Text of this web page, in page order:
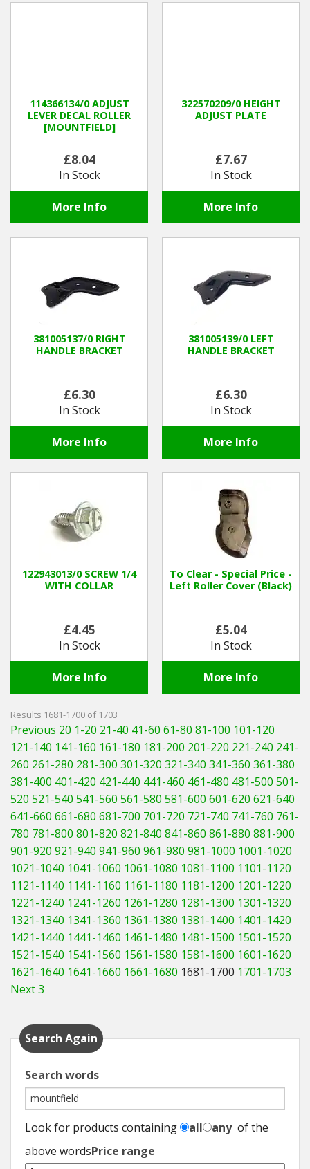
114366134/0 ADJUST
LEVER DECAL ROLLER
[MOUNTFIELD]
£8.04
In Stock
More Info
322570209/0 HEIGHT
ADJUST PLATE
£7.67
In Stock
More Info
381005137/0 RIGHT
HANDLE BRACKET
£6.30
In Stock
More Info
381005139/0 LEFT
HANDLE BRACKET
£6.30
In Stock
More Info
122943013/0 SCREW 1/4
WITH COLLAR
£4.45
In Stock
More Info
To Clear - Special Price -
Left Roller Cover (Black)
£5.04
In Stock
More Info
Results 1681-1700 of 1703
Previous 20 1-20 21-40 41-60 61-80 81-100 101-120
121-140 141-160 161-180 181-200 201-220 221-240 241-
260 261-280 281-300 301-320 321-340 341-360 361-380
381-400 401-420 421-440 441-460 461-480 481-500 501-
520 521-540 541-560 561-580 581-600 601-620 621-640
641-660 661-680 681-700 701-720 721-740 741-760 761-
780 781-800 801-820 821-840 841-860 861-880 881-900
901-920 921-940 941-960 961-980 981-1000 1001-1020
1021-1040 1041-1060 1061-1080 1081-1100 1101-1120
1121-1140 1141-1160 1161-1180 1181-1200 1201-1220
1221-1240 1241-1260 1261-1280 1281-1300 1301-1320
1321-1340 1341-1360 1361-1380 1381-1400 1401-1420
1421-1440 1441-1460 1461-1480 1481-1500 1501-1520
1521-1540 1541-1560 1561-1580 1581-1600 1601-1620
1621-1640 1641-1660 1661-1680 1681-1700 1701-1703
Next 3
Search Again
Search words
Look for products containing all anyof the
above wordsPrice range